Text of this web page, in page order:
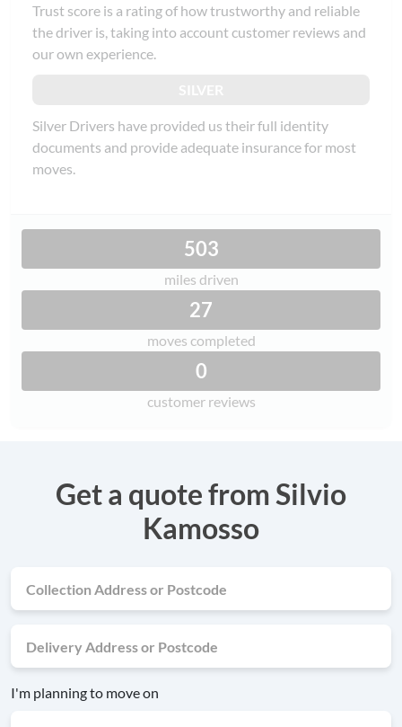
Trust score is a rating of how trustworthy and reliable
the driver is, taking into account customer reviews and
our own experience.
Silver Drivers have provided us their full identity
documents and provide adequate insurance for most
moves.
503
miles driven
27
moves completed
0
customer reviews
Get a quote from Silvio
Kamosso
I'm planning to move on